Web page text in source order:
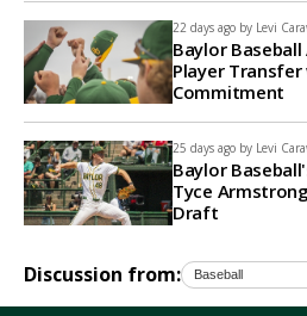
22 days ago by Levi
Baylor
Player
Commitment
25 days ago by Levi
Baylor
Tyce
Draft
Discussion from: